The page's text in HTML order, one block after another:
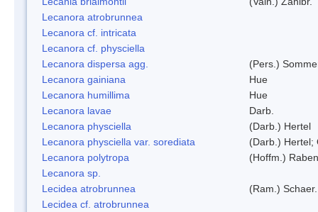
Lecanora atrobrunnea
Lecanora cf. intricata
Lecanora cf. physciella
Lecanora dispersa agg.
(Pers.)
Lecanora gainiana
Hue
Lecanora humillima
Hue
Lecanora lavae
Darb.
Lecanora physciella
(Darb.) Hertel
Lecanora physciella var. sorediata
(Darb.) Hertel;
Lecanora polytropa
(Hoffm.)
Lecanora sp.
Lecidea atrobrunnea
(Ram.) Schaer.
Lecidea cf. atrobrunnea